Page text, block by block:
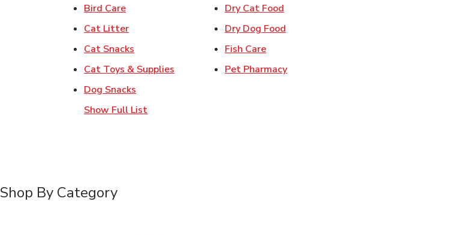
Bird CareLink Opens in New Tab
Cat LitterLink Opens in New Tab
Cat Snacks Link Opens in New Tab
Cat Toys & Supplies Link Opens in New Tab
Dog Snacks
Dry Cat Food
Dry Dog Food
Fish CareLink Opens in New Tab
Pet PharmacyLink Opens in New Tab
Show Full List
Shop By Category